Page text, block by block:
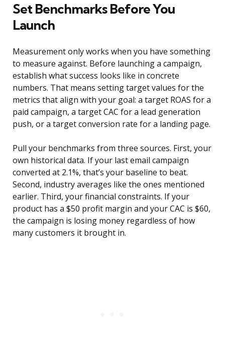
Set Benchmarks Before You
Launch
Measurement only works when you have something
to measure against. Before launching a campaign,
establish what success looks like in concrete
numbers. That means setting target values for the
metrics that align with your goal: a target ROAS for a
paid campaign, a target CAC for a lead generation
push, or a target conversion rate for a landing page.
Pull your benchmarks from three sources. First, your
own historical data. If your last email campaign
converted at 2.1%, that’s your baseline to beat.
Second, industry averages like the ones mentioned
earlier. Third, your financial constraints. If your
product has a $50 profit margin and your CAC is $60,
the campaign is losing money regardless of how
many customers it brought in.